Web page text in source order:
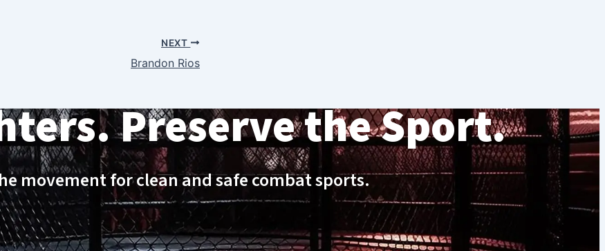
NEXT
Brandon Rios
Preserve the Sport.
movement for clean and safe combat sports.